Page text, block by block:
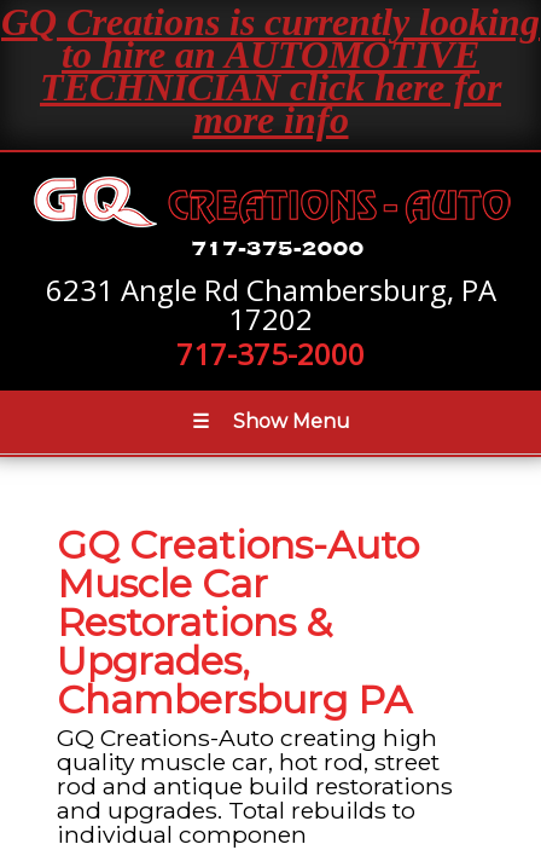
GQ Creations is currently looking
to hire an AUTOMOTIVE
TECHNICIAN click here for
more info
6231 Angle Rd Chambersburg, PA
17202
717-375-2000
☰ Show Menu
GQ Creations-Auto
Muscle Car
Restorations &
Upgrades,
Chambersburg PA
GQ Creations-Auto creating high
quality muscle car, hot rod, street
rod and antique build restorations
and upgrades. Total rebuilds to
individual componen